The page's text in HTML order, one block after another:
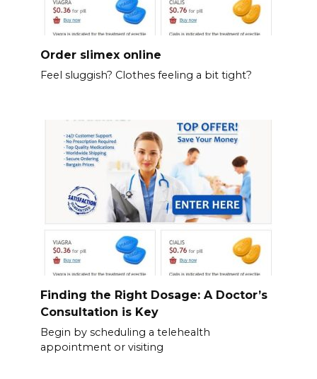
Order slimex online
Feel sluggish? Clothes feeling a bit tight?
Finding the Right Dosage: A Doctor’s
Consultation is Key
Begin by scheduling a telehealth
appointment or visiting